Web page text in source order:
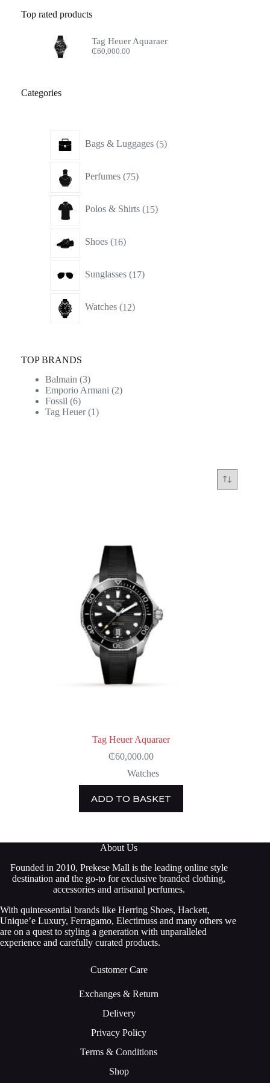
Tag Heuer Aquaraer
₵60,000.00
Watches
ADD TO BASKET
Top rated products
Tag Heuer Aquaraer
₵60,000.00
Categories
Bags & Luggages 5products
Perfumes 75products
Polos & Shirts 15products
Shoes 16products
Sunglasses 17products
Watches 12products
TOP BRANDS
Balmain (3)
Emporio Armani (2)
Fossil (6)
Tag Heuer (1)
About Us
Founded in 2010, Prekese Mall is the leading online style
destination and the go-to for exclusive branded clothing,
accessories and artisanal perfumes.
With quintessential brands like Herring Shoes, Hackett,
Unique’e Luxury, Ferragamo, Electimuss and many others we
are on a quest to styling a generation with unparalleled
experience and carefully curated products.
Customer Care
Exchanges & Return
Delivery
Privacy Policy
Terms & Conditions
Shop